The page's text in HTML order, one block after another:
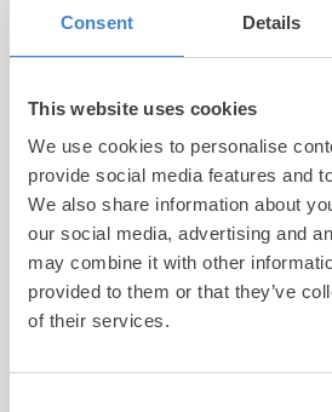
Consent Details
This website uses cookies
We use cookies to personalise
provide social media features and
We also share information about
our social media, advertising and
may combine it with other
provided to them or that they’ve
of their services.
Wales! Plus, enjoy exclusive
available to our
Call us
+44 (0)1745 345 194